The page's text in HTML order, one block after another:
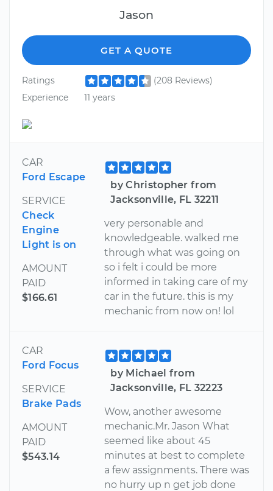
Jason
GET A QUOTE
Ratings
(208 Reviews)
Experience
11 years
CAR
Ford Escape
SERVICE
Check
Engine
Light is on
AMOUNT
PAID
$166.61
by Christopher from
Jacksonville, FL 32211
very personable and
knowledgeable. walked me
through what was going on
so i felt i could be more
informed in taking care of my
car in the future. this is my
mechanic from now on! lol
CAR
Ford Focus
SERVICE
Brake Pads
AMOUNT
PAID
$543.14
by Michael from
Jacksonville, FL 32223
Wow, another awesome
mechanic.Mr. Jason What
seemed like about 45
minutes at best to complete
a few assignments. There was
no hurry up n get job done